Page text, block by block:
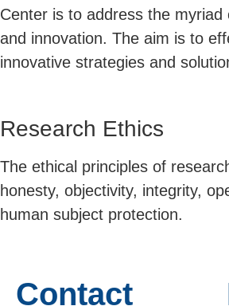
Center is to address the
and innovation. The aim is to
innovative strategies and
Research Ethics
The ethical principles of
honesty, objectivity, integrity,
human subject protection.
Contact